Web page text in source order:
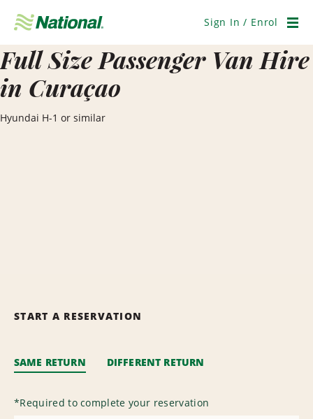
Navigation
Sign In / Enrol
Full Size Passenger Van Hire
in Curaçao
Hyundai H-1 or similar
START A RESERVATION
SAME RETURN DIFFERENT RETURN
*Required to complete your reservation